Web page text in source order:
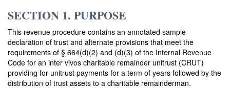
SECTION 1. PURPOSE
This revenue procedure contains an annotated sample
declaration of trust and alternate provisions that meet the
requirements of § 664(d)(2) and (d)(3) of the Internal Revenue
Code for an inter vivos charitable remainder unitrust (CRUT)
providing for unitrust payments for a term of years followed by the
distribution of trust assets to a charitable remainderman.